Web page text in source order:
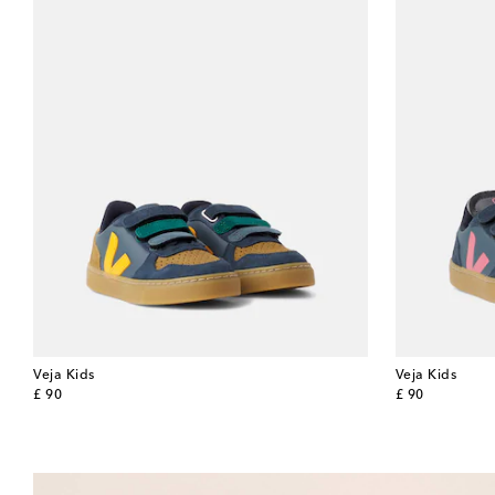
Veja Kids
£ 90
original price
Veja Kids
£ 90
original price